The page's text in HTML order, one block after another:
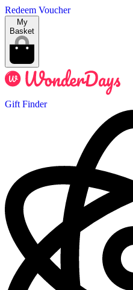
Redeem Voucher
My
Basket
Gift Finder